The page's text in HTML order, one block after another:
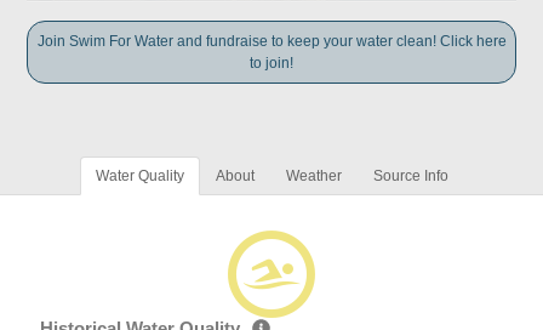
Join Swim For Water and fundraise to keep your water clean! Click here
to join!
Water Quality About Weather Source Info